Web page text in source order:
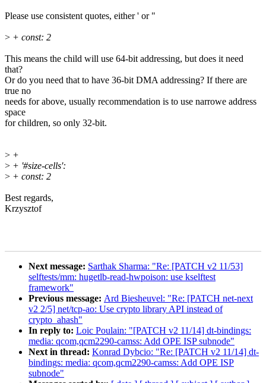
Please use consistent quotes, either ' or "
> + const: 2
This means the child will use 64-bit addressing, but does it need
that?
Or do you need that to have 36-bit DMA addressing? If there are
true no
needs for above, usually recommendation is to use narrowe address
space
for children, so only 32-bit.
> +
> + '#size-cells':
> + const: 2
Best regards,
Krzysztof
Next message: Sarthak Sharma: "Re: [PATCH v2 11/53]
selftests/mm: hugetlb-read-hwpoison: use kselftest
framework"
Previous message: Ard Biesheuvel: "Re: [PATCH net-next
v2 2/5] net/tcp-ao: Use crypto library API instead of
crypto_ahash"
In reply to: Loic Poulain: "[PATCH v2 11/14] dt-bindings:
media: qcom,qcm2290-camss: Add OPE ISP subnode"
Next in thread: Konrad Dybcio: "Re: [PATCH v2 11/14] dt-
bindings: media: qcom,qcm2290-camss: Add OPE ISP
subnode"